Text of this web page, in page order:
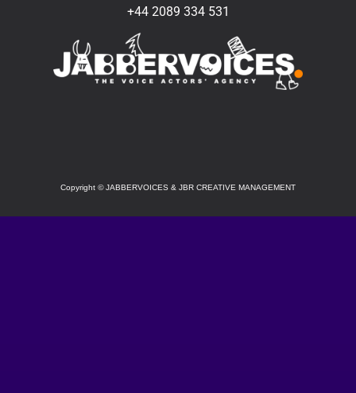
+44 2089 334 531
Copyright ©JABBERVOICES & JBR CREATIVE MANAGEMENT